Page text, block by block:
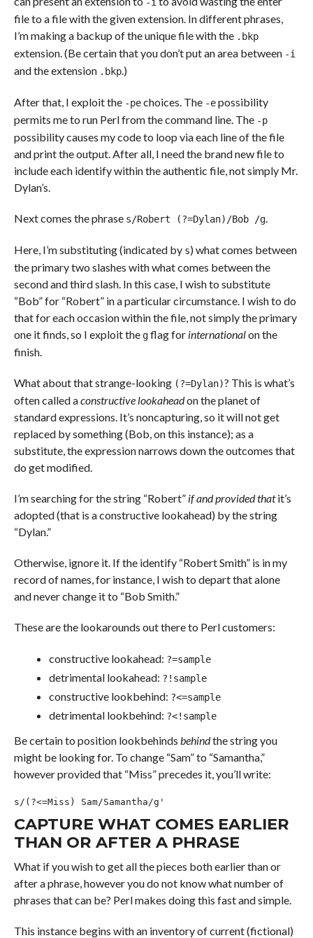
-i
file to a file with the given extension. In different phrases,
I’m making a backup of the unique file with the .bkp
extension. (Be certain that you don’t put an area between -i
and the extension .bkp.)
After that, I exploit the -pechoices. The -epossibility
permits me to run Perl from the command line. The -p
possibility causes my code to loop via each line of the file
and print the output. After all, I need the brand new file to
include each identify within the authentic file, not simply Mr.
Dylan’s.
Next comes the phrase s/Robert (?=Dylan)/Bob /g.
Here, I’m substituting (indicated by s) what comes between
the primary two slashes with what comes between the
second and third slash. In this case, I wish to substitute
“Bob” for “Robert” in a particular circumstance. I wish to do
that for each occasion within the file, not simply the primary
one it finds, so I exploit the gflag for internationalon the
finish.
What about that strange-looking (?=Dylan)? This is what’s
often called aconstructive lookaheadon the planet of
standard expressions. It’s noncapturing, so it will not get
replaced by something (Bob, on this instance); as a
substitute, the expression narrows down the outcomes that
do get modified.
I’m searching for the string “Robert” if and provided thatit’s
adopted (that is a constructive lookahead) by the string
“Dylan.”
Otherwise, ignore it. If the identify “Robert Smith” is in my
record of names, for instance, I wish to depart that alone
and never change it to “Bob Smith.”
These are the lookarounds out there to Perl customers:
constructive lookahead: ?=sample
detrimental lookahead: ?!sample
constructive lookbehind: ?<=sample
detrimental lookbehind: ?<!sample
Be certain to position lookbehinds behindthe string you
might be looking for. To change “Sam” to “Samantha,”
however provided that “Miss” precedes it, you’ll write:
s/(?<=Miss) Sam/Samantha/g'
CAPTURE WHAT COMES EARLIER
THAN OR AFTER A PHRASE
What if you wish to get all the pieces both earlier than or
after a phrase, however you do not know what number of
phrases that can be? Perl makes doing this fast and simple.
This instance begins with an inventory of current (fictional)